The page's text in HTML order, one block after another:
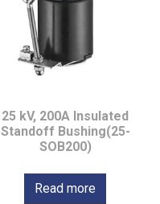
25 kV, 200A Insulated
Standoff Bushing(25-
SOB200)
Read more